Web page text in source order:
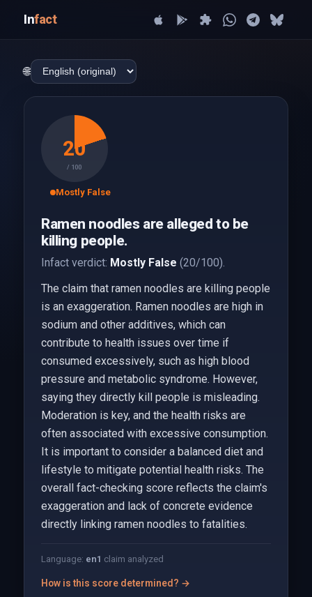
Infact
🌐
20
/ 100
Mostly False
Ramen noodles are alleged to be
killing people.
Infact verdict: Mostly False (20/100).
The claim that ramen noodles are killing people
is an exaggeration. Ramen noodles are high in
sodium and other additives, which can
contribute to health issues over time if
consumed excessively, such as high blood
pressure and metabolic syndrome. However,
saying they directly kill people is misleading.
Moderation is key, and the health risks are
often associated with excessive consumption.
It is important to consider a balanced diet and
lifestyle to mitigate potential health risks. The
overall fact-checking score reflects the claim's
exaggeration and lack of concrete evidence
directly linking ramen noodles to fatalities.
Language: en1 claim analyzed
How is this score determined? →